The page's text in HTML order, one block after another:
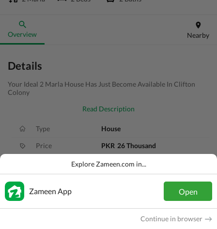
Overview Nearby
Details
Your Ideal 2 Marla House Has Just Become Available In Clifton
Colony
Read Description
Type House
Price PKR 26 Thousand
2 Baths
Purpose
Explore Zameen.com in...
Zameen App Open
Continue in browser